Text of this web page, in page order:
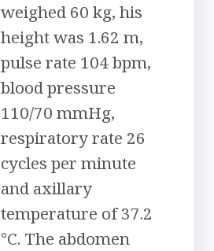
weighed 60 kg, his
height was 1.62 m,
pulse rate 104 bpm,
blood pressure
110/70 mmHg,
respiratory rate 26
cycles per minute
and axillary
temperature of 37.2
°C. The abdomen